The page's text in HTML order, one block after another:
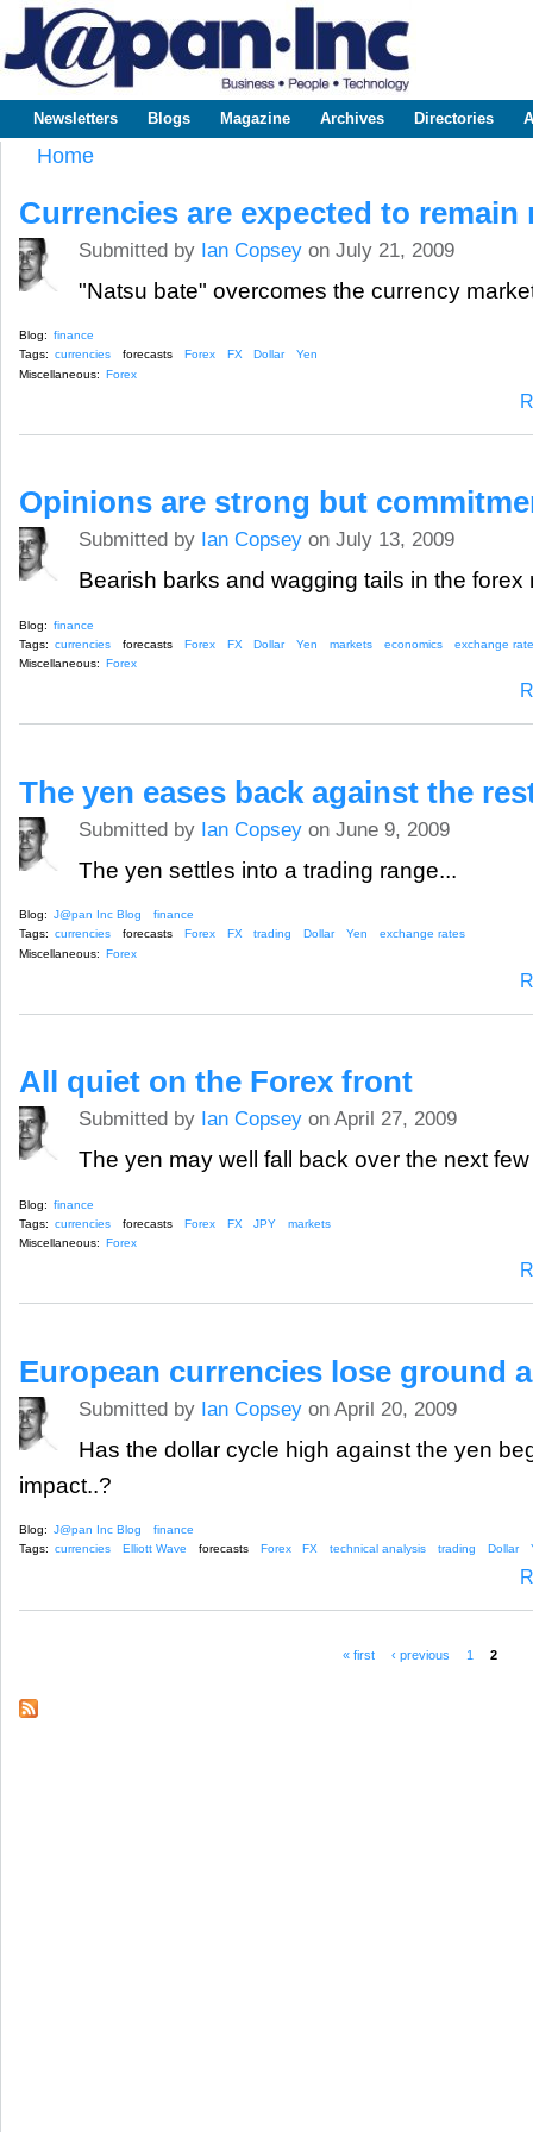
www.japaninc.com
Japan --
Business
Technology
Main menu
Newsletters Blogs Magazine Archives Directories
Home
Currencies are expected to remain
Submitted by Ian Copsey on July 21, 2009
"Natsu bate" overcomes the currency
Blog: finance
Tags: currencies forecasts Forex FX Dollar
Yen
Miscellaneous: Forex
Opinions are strong but
Submitted by Ian Copsey on July 13, 2009
Bearish barks and wagging tails in the forex
Blog: finance
Tags: currencies forecasts Forex FX Dollar Yen markets economics
exchange
Miscellaneous: Forex
The yen eases back against the
Submitted by Ian Copsey on June 9, 2009
The yen settles into a trading range...
Blog: J@pan Inc Blog
finance
Tags: currencies forecasts Forex FX trading Dollar Yen
exchange rates
Miscellaneous: Forex
All quiet on the Forex front
Submitted by Ian Copsey on April 27, 2009
The yen may well fall back over the next
Blog: finance
Tags: currencies forecasts Forex FX JPY
markets
Miscellaneous: Forex
European currencies lose ground
Submitted by Ian Copsey on April 20, 2009
Has the dollar cycle high against the yen
impact..?
Blog: J@pan Inc Blog
finance
Tags: currencies Elliott Wave forecasts Forex FX technical analysis trading Dollar
« first ‹ previous 1 2